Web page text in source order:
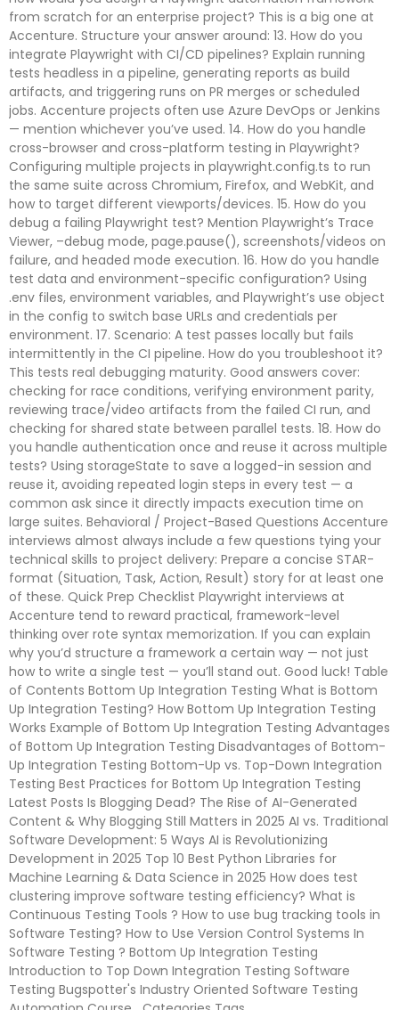
from scratch for an enterprise project? This is a big one at
Accenture. Structure your answer around: 13. How do you
integrate Playwright with CI/CD pipelines? Explain running
tests headless in a pipeline, generating reports as build
artifacts, and triggering runs on PR merges or scheduled
jobs. Accenture projects often use Azure DevOps or Jenkins
— mention whichever you’ve used. 14. How do you handle
cross-browser and cross-platform testing in Playwright?
Configuring multiple projects in playwright.config.ts to run
the same suite across Chromium, Firefox, and WebKit, and
how to target different viewports/devices. 15. How do you
debug a failing Playwright test? Mention Playwright’s Trace
Viewer, –debug mode, page.pause(), screenshots/videos on
failure, and headed mode execution. 16. How do you handle
test data and environment-specific configuration? Using
.env files, environment variables, and Playwright’s use object
in the config to switch base URLs and credentials per
environment. 17. Scenario: A test passes locally but fails
intermittently in the CI pipeline. How do you troubleshoot it?
This tests real debugging maturity. Good answers cover:
checking for race conditions, verifying environment parity,
reviewing trace/video artifacts from the failed CI run, and
checking for shared state between parallel tests. 18. How do
you handle authentication once and reuse it across multiple
tests? Using storageState to save a logged-in session and
reuse it, avoiding repeated login steps in every test — a
common ask since it directly impacts execution time on
large suites. Behavioral / Project-Based Questions Accenture
interviews almost always include a few questions tying your
technical skills to project delivery: Prepare a concise STAR-
format (Situation, Task, Action, Result) story for at least one
of these. Quick Prep Checklist Playwright interviews at
Accenture tend to reward practical, framework-level
thinking over rote syntax memorization. If you can explain
why you’d structure a framework a certain way — not just
how to write a single test — you’ll stand out. Good luck! Table
of Contents Bottom Up Integration Testing What is Bottom
Up Integration Testing? How Bottom Up Integration Testing
Works Example of Bottom Up Integration Testing Advantages
of Bottom Up Integration Testing Disadvantages of Bottom-
Up Integration Testing Bottom-Up vs. Top-Down Integration
Testing Best Practices for Bottom Up Integration Testing
Latest Posts Is Blogging Dead? The Rise of AI-Generated
Content & Why Blogging Still Matters in 2025 AI vs. Traditional
Software Development: 5 Ways AI is Revolutionizing
Development in 2025 Top 10 Best Python Libraries for
Machine Learning & Data Science in 2025 How does test
clustering improve software testing efficiency? What is
Continuous Testing Tools ? How to use bug tracking tools in
Software Testing? How to Use Version Control Systems In
Software Testing ?​ Bottom Up Integration Testing
Introduction to Top Down Integration Testing Software
Testing Bugspotter's Industry Oriented Software Testing